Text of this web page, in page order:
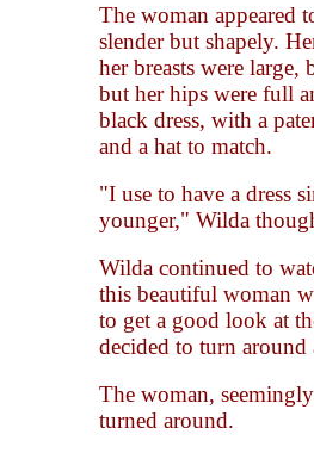
The woman appeared
slender but shapely.
her breasts were
but her hips were full
black dress, with a
and a hat to match.
"I use to have a dress
younger," Wilda
Wilda continued to
this beautiful woman
to get a good look at
decided to turn around
The woman,
turned around.